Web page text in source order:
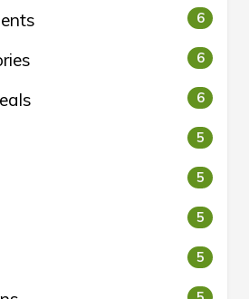
6
6
6
5
5
5
5